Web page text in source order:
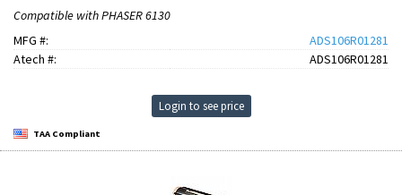
Compatible with PHASER 6130
MFG #:
ADS106R01281
Atech #:
ADS106R01281
Login to see price
TAA Compliant